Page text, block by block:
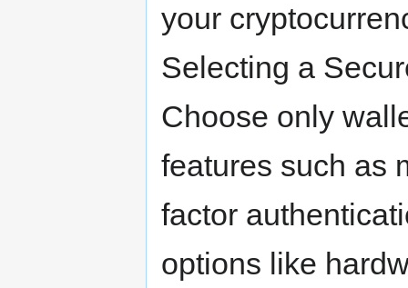
your
Selecting a
Choose only
features such as
factor
options like